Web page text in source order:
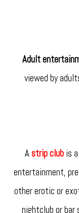
Adult
viewed by
Astrip club is
entertainment,
other erotic or
nightclub or bar